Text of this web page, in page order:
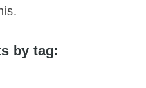
by tag: